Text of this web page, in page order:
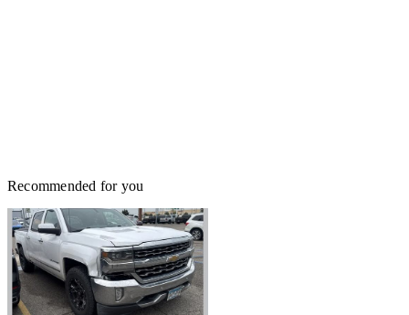
Recommended for you